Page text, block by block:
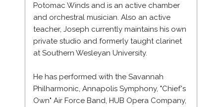
Potomac Winds and is an active chamber
and orchestral musician. Also an active
teacher, Joseph currently maintains his own
private studio and formerly taught clarinet
at Southern Wesleyan University.
He has performed with the Savannah
Philharmonic, Annapolis Symphony, "Chief's
Own" Air Force Band, HUB Opera Company,